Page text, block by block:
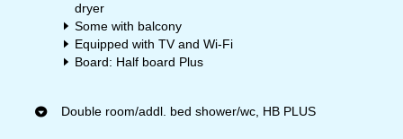
dryer
Some with balcony
Equipped with TV and Wi-Fi
Board: Half board Plus
Double room/addl. bed shower/wc, HB PLUS